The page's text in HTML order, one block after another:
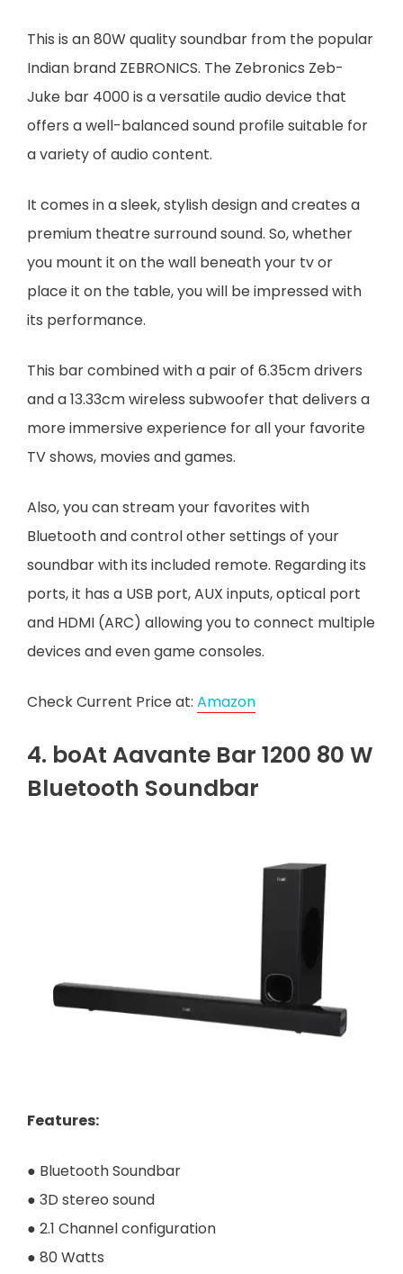
This is an 80W quality soundbar from the popular
Indian brand ZEBRONICS. The Zebronics Zeb-
Juke bar 4000 is a versatile audio device that
offers a well-balanced sound profile suitable for
a variety of audio content.
It comes in a sleek, stylish design and creates a
premium theatre surround sound. So, whether
you mount it on the wall beneath your tv or
place it on the table, you will be impressed with
its performance.
This bar combined with a pair of 6.35cm drivers
and a 13.33cm wireless subwoofer that delivers a
more immersive experience for all your favorite
TV shows, movies and games.
Also, you can stream your favorites with
Bluetooth and control other settings of your
soundbar with its included remote. Regarding its
ports, it has a USB port, AUX inputs, optical port
and HDMI (ARC) allowing you to connect multiple
devices and even game consoles.
Check Current Price at: Amazon
4. boAt Aavante Bar 1200 80 W
Bluetooth Soundbar
Features:
● Bluetooth Soundbar
● 3D stereo sound
● 2.1 Channel configuration
● 80 Watts